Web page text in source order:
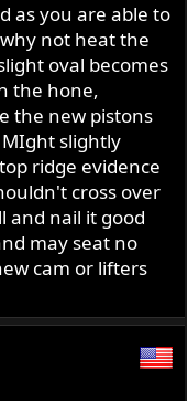
as you are able to
not heat the
oval becomes
the hone,
the new pistons
slightly
ridge evidence
cross over
and nail it good
may seat no
cam or lifters